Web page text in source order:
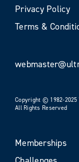
Privacy Policy
Terms &
Copyright © 1982-
All Rights Reserved
Memberships